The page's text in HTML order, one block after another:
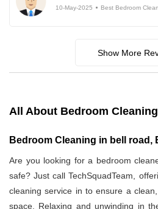
10-May-2025 Best Bedroom
Show More
All About Bedroom Cleaning
Bedroom Cleaning in bell road,
Are you looking for a bedroom
safe? Just call TechSquadTeam,
cleaning service in to ensure a
space. Relaxing and unwinding in